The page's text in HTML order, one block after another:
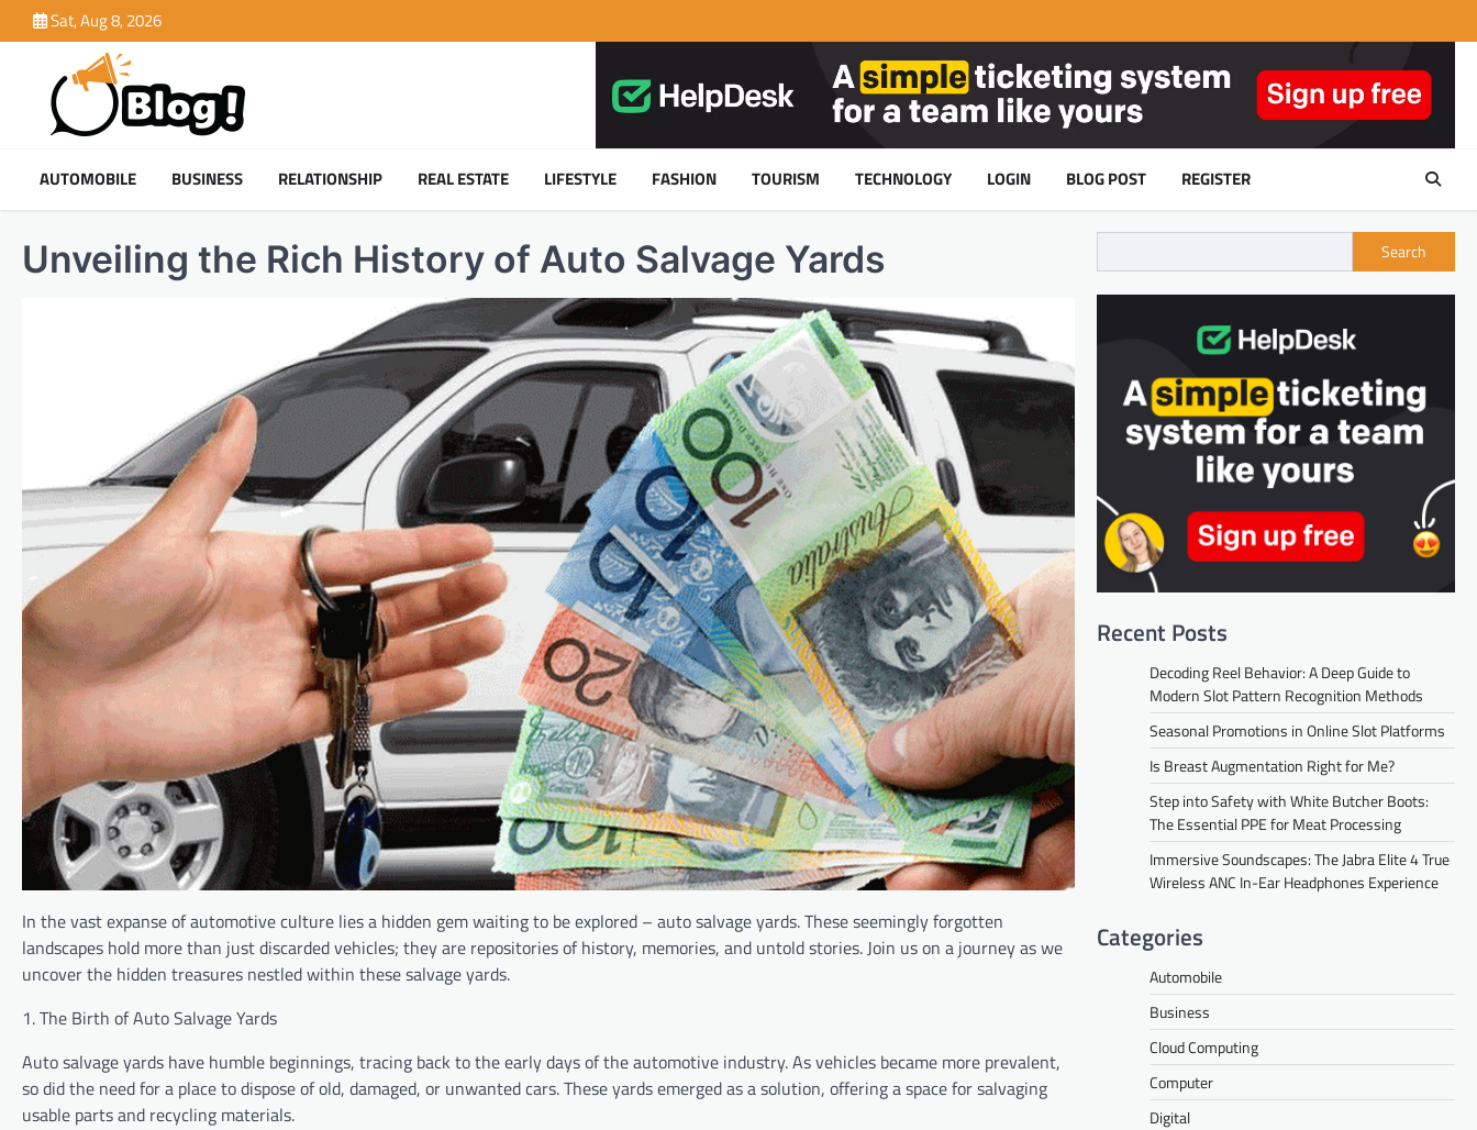
to
Sat, Aug 8, 2026
AUTOMOBILE BUSINESS RELATIONSHIP REAL ESTATE LIFESTYLE FASHION TOURISM TECHNOLOGY LOGIN BLOG POST REGISTER
Unveiling the Rich History of Auto Salvage Yards
In the vast expanse of automotive culture lies a hidden gem waiting to be explored – auto salvage yards. These seemingly forgotten
landscapes hold more than just discarded vehicles; they are repositories of history, memories, and untold stories. Join us on a journey as we
uncover the hidden treasures nestled within these salvage yards.
1. The Birth of Auto Salvage Yards
Auto salvage yards have humble beginnings, tracing back to the early days of the automotive industry. As vehicles became more prevalent,
so did the need for a place to dispose of old, damaged, or unwanted cars. These yards emerged as a solution, offering a space for salvaging
usable parts and recycling materials.
Search
Recent Posts
Decoding Reel Behavior: A Deep Guide to
Modern Slot Pattern Recognition Methods
Seasonal Promotions in Online Slot Platforms
Is Breast Augmentation Right for Me?
Step into Safety with White Butcher Boots:
The Essential PPE for Meat Processing
Immersive Soundscapes: The Jabra Elite 4 True
Wireless ANC In-Ear Headphones Experience
Categories
Automobile
Business
Cloud Computing
Computer
Digital